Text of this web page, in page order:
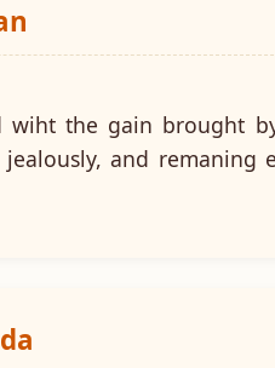
wiht the gain brought
and